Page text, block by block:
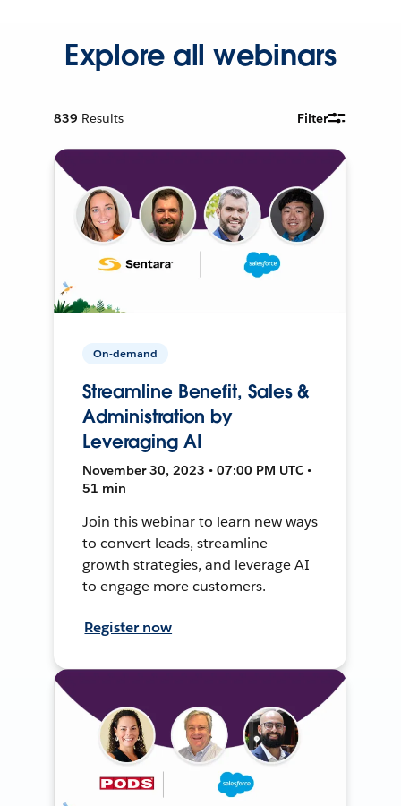
Explore all webinars
839 Results Filter
On-demand
Streamline Benefit, Sales &
Administration by
Leveraging AI
November 30, 2023 • 07:00 PM UTC •
51 min
Join this webinar to learn new ways
to convert leads, streamline
growth strategies, and leverage AI
to engage more customers.
Register now